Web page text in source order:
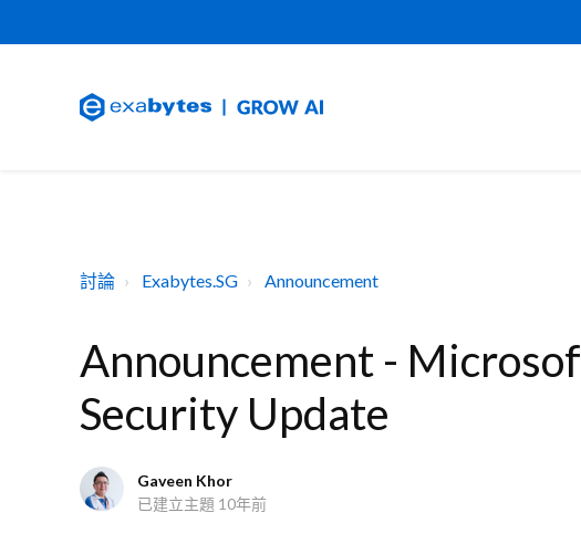
討論 Exabytes.SG Announcement
Announcement -
Security Update
Gaveen Khor
已建立主題 10年前